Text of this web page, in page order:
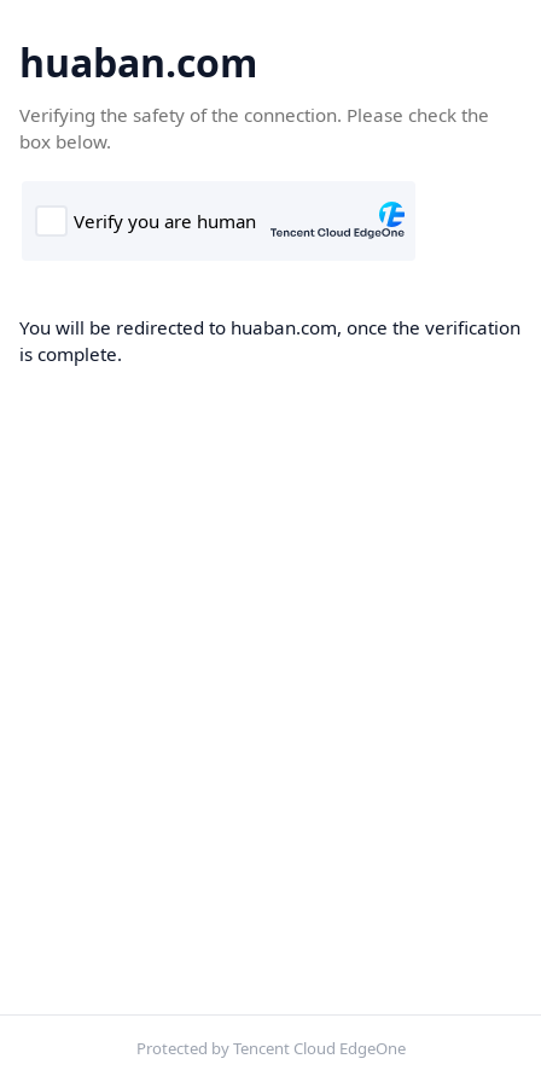
huaban.com
Verifying the safety of the connection. Please check the
box below.
You will be redirected to huaban.com, once the verification
is complete.
Protected by Tencent Cloud EdgeOne